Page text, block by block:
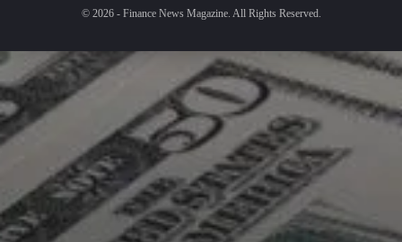
© 2026 - Finance News Magazine. All Rights Reserved.